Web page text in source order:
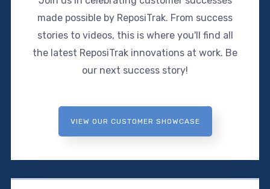
made possible by ReposiTrak. From success
stories to videos, this is where you'll find all
the latest ReposiTrak innovations at work. Be
our next success story!
VIEW OUR CUSTOMER SHOWCASE